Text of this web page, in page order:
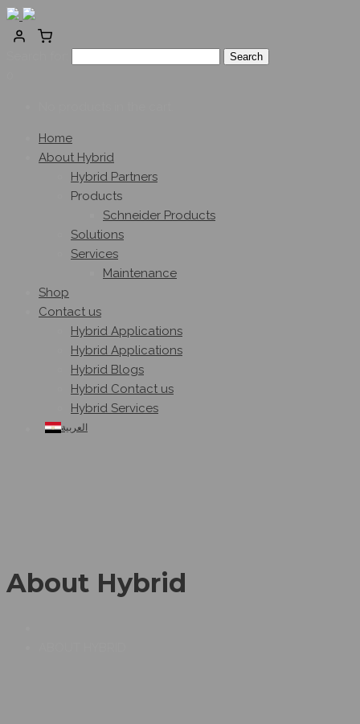
Home
About Hybrid
Hybrid Partners
Products
Schneider Products
Solutions
Services
Maintenance
Shop
Contact us
Hybrid Applications
Hybrid Applications
Hybrid Blogs
Hybrid Contact us
Hybrid Services
العربية
About Hybrid